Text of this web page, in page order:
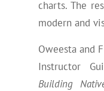
charts. The
modern and
Oweesta and
Instructor
Building